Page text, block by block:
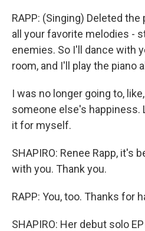
RAPP: (Singing) Deleted
all your favorite melodies -
enemies. So I'll dance with
room, and I'll play the piano
I was no longer going to,
someone else's happiness.
it for myself.
SHAPIRO: Renee Rapp, it's
with you. Thank you.
RAPP: You, too. Thanks for
SHAPIRO: Her debut solo